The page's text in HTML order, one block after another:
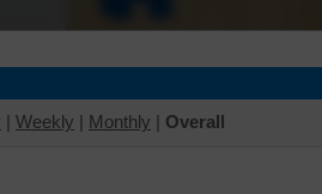
| Weekly | Monthly | Overall